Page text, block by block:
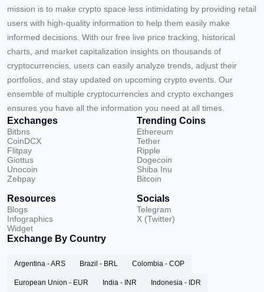
mission is to make crypto space less intimidating by providing retail
users with high-quality information to help them easily make
informed decisions. With our free live price tracking, historical
charts, and market capitalization insights on thousands of
cryptocurrencies, users can easily analyze trends, adjust their
portfolios, and stay updated on upcoming crypto events. Our
ensemble of multiple cryptocurrencies and crypto exchanges
ensures you have all the information you need at all times.
Exchanges
Bitbns
CoinDCX
Flitpay
Giottus
Unocoin
Zebpay
Trending Coins
Ethereum
Tether
Ripple
Dogecoin
Shiba Inu
Bitcoin
Resources
Blogs
Infographics
Widget
Socials
Telegram
X (Twitter)
Exchange By Country
Argentina - ARS Brazil - BRL Colombia - COP
European Union - EUR India - INR Indonesia - IDR